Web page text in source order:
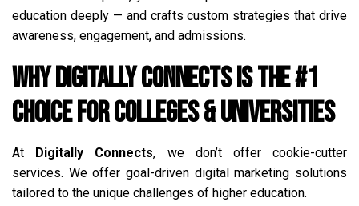
education deeply — and crafts custom strategies that drive
awareness, engagement, and admissions.
Why Digitally Connects is the #1
Choice for Colleges & Universities
At Digitally Connects, we don’t offer cookie-cutter
services. We offer goal-driven digital marketing solutions
tailored to the unique challenges of higher education.